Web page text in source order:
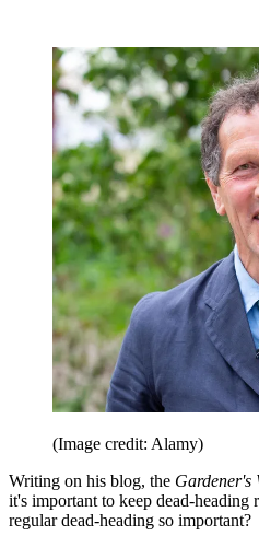
(Image credit: Alamy)
Writing on his blog, the Gardener's
it's important to keep dead-heading
regular dead-heading so important?